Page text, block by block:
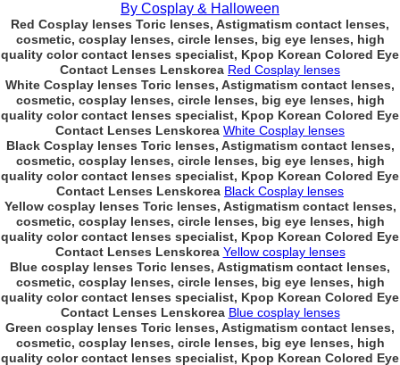
By Cosplay & Halloween
Red Cosplay lenses Toric lenses, Astigmatism contact lenses,
cosmetic, cosplay lenses, circle lenses, big eye lenses, high
quality color contact lenses specialist, Kpop Korean Colored Eye
Contact Lenses Lenskorea Red Cosplay lenses
White Cosplay lenses Toric lenses, Astigmatism contact lenses,
cosmetic, cosplay lenses, circle lenses, big eye lenses, high
quality color contact lenses specialist, Kpop Korean Colored Eye
Contact Lenses Lenskorea White Cosplay lenses
Black Cosplay lenses Toric lenses, Astigmatism contact lenses,
cosmetic, cosplay lenses, circle lenses, big eye lenses, high
quality color contact lenses specialist, Kpop Korean Colored Eye
Contact Lenses Lenskorea Black Cosplay lenses
Yellow cosplay lenses Toric lenses, Astigmatism contact lenses,
cosmetic, cosplay lenses, circle lenses, big eye lenses, high
quality color contact lenses specialist, Kpop Korean Colored Eye
Contact Lenses Lenskorea Yellow cosplay lenses
Blue cosplay lenses Toric lenses, Astigmatism contact lenses,
cosmetic, cosplay lenses, circle lenses, big eye lenses, high
quality color contact lenses specialist, Kpop Korean Colored Eye
Contact Lenses Lenskorea Blue cosplay lenses
Green cosplay lenses Toric lenses, Astigmatism contact lenses,
cosmetic, cosplay lenses, circle lenses, big eye lenses, high
quality color contact lenses specialist, Kpop Korean Colored Eye